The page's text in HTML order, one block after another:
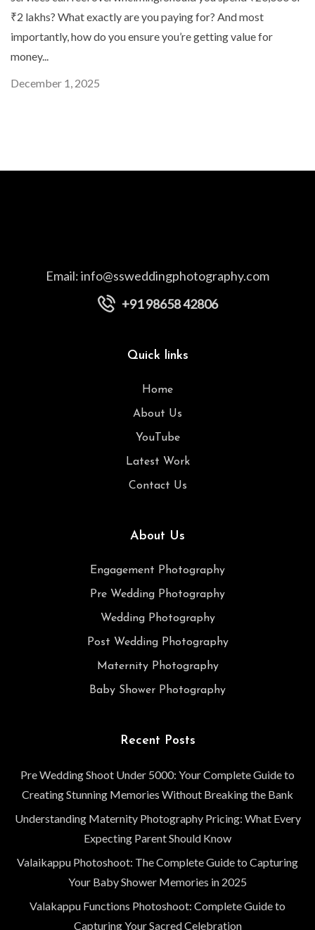
₹2 lakhs? What exactly are you paying for? And most
importantly, how do you ensure you’re getting value for
money...
December 1, 2025
Email:info@ssweddingphotography.com
+91 98658 42806
Quick links
Home
About Us
YouTube
Latest Work
Contact Us
About Us
Engagement Photography
Pre Wedding Photography
Wedding Photography
Post Wedding Photography
Maternity Photography
Baby Shower Photography
Recent Posts
Pre Wedding Shoot Under 5000: Your Complete Guide to
Creating Stunning Memories Without Breaking the Bank
Understanding Maternity Photography Pricing: What Every
Expecting Parent Should Know
Valaikappu Photoshoot: The Complete Guide to Capturing
Your Baby Shower Memories in 2025
Valakappu Functions Photoshoot: Complete Guide to
Capturing Your Sacred Celebration